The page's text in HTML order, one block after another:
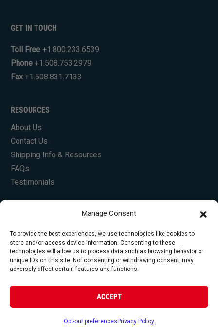
Manage Consent
To provide the best experiences, we use technologies like cookies to
store and/or access device information. Consenting to these
technologies will allow us to process data such as browsing behavior or
unique IDs on this site. Not consenting or withdrawing consent, may
adversely affect certain features and functions.
ACCEPT
Opt-out preferences Privacy Policy
GET IN TOUCH
Toll Free +1.800.233.6539
Phone +1.508.753.2979
Fax +1.508.831.7133
RESOURCES
About Us
Contact Us
Shipping Info & Resources
FAQs
Testimonials
© Copyright 2026 Foley Engines, Inc. All Rights
FirstTracks